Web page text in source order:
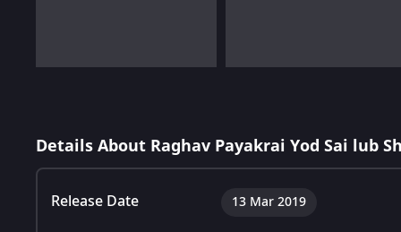
Details About Raghav Payakrai Yod Sai lub
Release Date 13 Mar 2019